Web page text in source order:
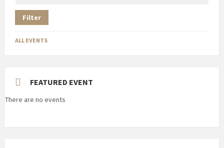
Filter
ALL EVENTS
FEATURED EVENT
There are no events